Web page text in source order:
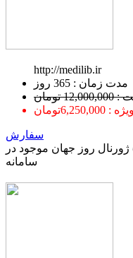
http://medilib.ir
ﻣﺪﺕ ﺯﻣﺎﻥ : 365 ﺭﻭﺯ
تومان
سفارش
دسترسی ۳ ماهه به بیش از ۵۰۰ ژورنال روز جهان موجود در
سامانه